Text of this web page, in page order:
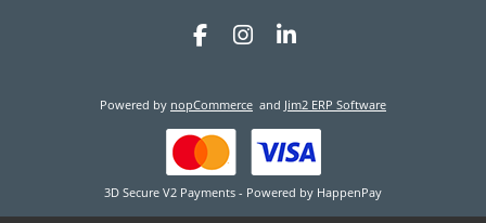
Powered by nopCommerce and Jim2 ERP Software
3D Secure V2 Payments - Powered by HappenPay